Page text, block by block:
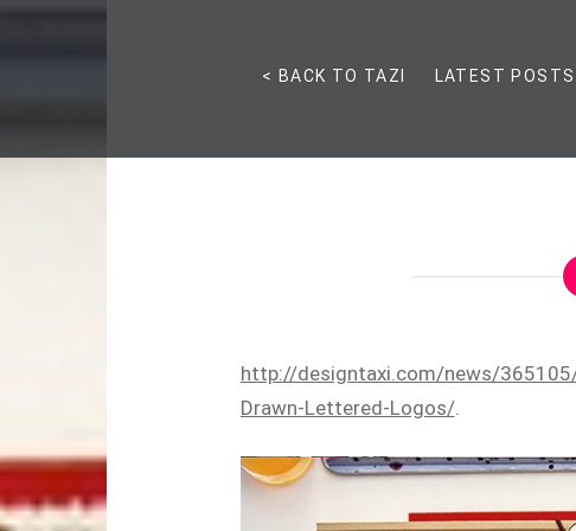
< BACK TO TAZI LATEST POSTS
http://designtaxi.com/news/
Drawn-Lettered-Logos/.